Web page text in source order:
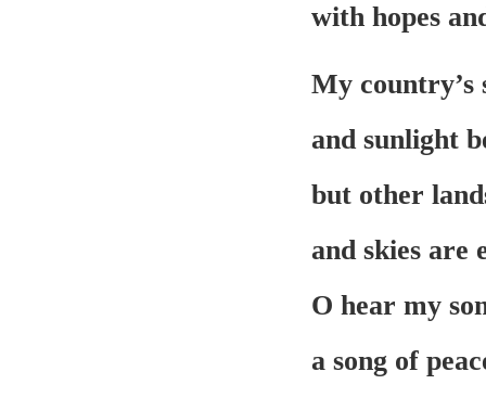
with hopes
My country’s
and sunlight
but other
and skies are
O hear my
a song of